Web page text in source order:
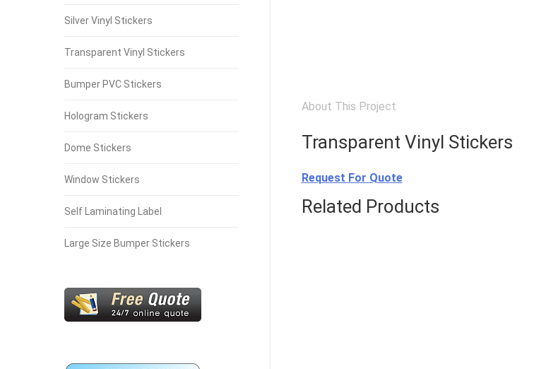
About This Project
Transparent Vinyl Stickers
Request For Quote
Related Products
Silver Vinyl Stickers
Transparent Vinyl Stickers
Bumper PVC Stickers
Hologram Stickers
Dome Stickers
Window Stickers
Self Laminating Label
Large Size Bumper Stickers